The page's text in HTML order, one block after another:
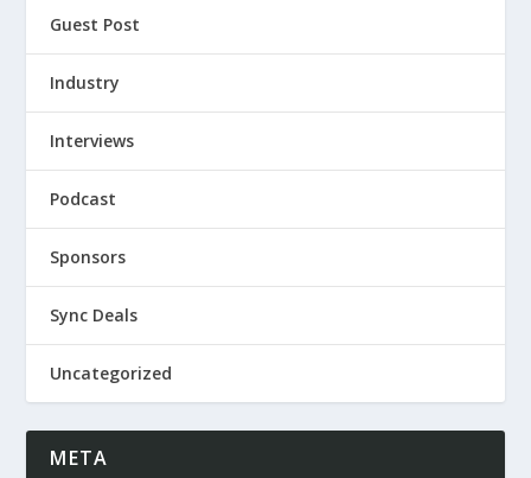
Guest Post
Industry
Interviews
Podcast
Sponsors
Sync Deals
Uncategorized
META